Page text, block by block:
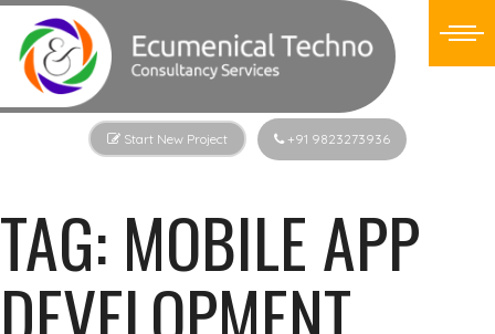
Start New Project +91 9823273936
TAG: MOBILE APP
DEVELOPMENT